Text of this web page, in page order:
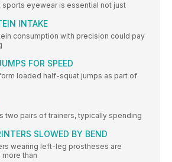
sports eyewear is essential not just
INTAKE
consumption with precision could pay
FOR SPEED
loaded half-squat jumps as part of
two pairs of trainers, typically spending
SLOWED BY BEND
wearing left-leg prostheses are
than